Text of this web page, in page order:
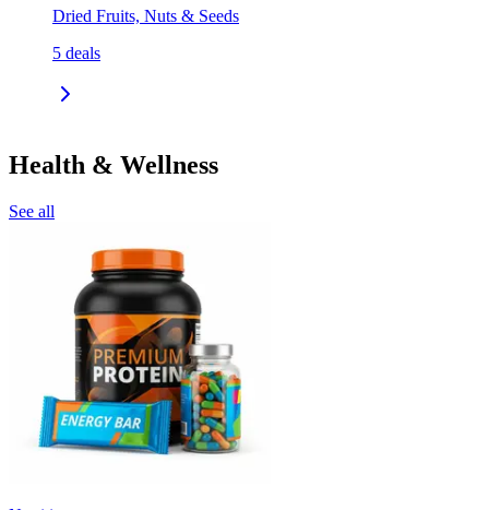
Dried Fruits, Nuts & Seeds
5 deals
Health & Wellness
See all